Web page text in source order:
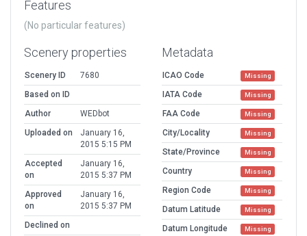
Features
(No particular features)
Scenery properties
Scenery ID
7680
Based on ID
Author
WEDbot
Uploaded on
January 16,
2015 5:15 PM
Accepted
on
January 16,
2015 5:37 PM
Approved
on
January 16,
2015 5:37 PM
Declined on
Metadata
ICAO Code Missing
IATA Code Missing
FAA Code Missing
City/Locality Missing
State/Province Missing
Country Missing
Region Code Missing
Datum Latitude Missing
Datum Longitude Missing